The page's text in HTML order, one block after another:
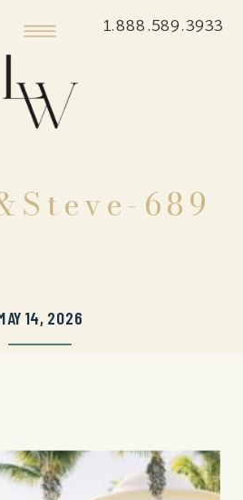
1.888.589.3933
689
14, 2026